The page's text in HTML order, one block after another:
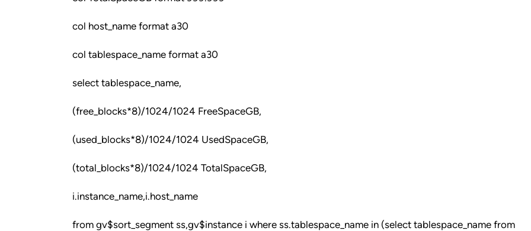
col host_name format a30
col tablespace_name format a30
select tablespace_name,
(free_blocks*8)/1024/1024 FreeSpaceGB,
(used_blocks*8)/1024/1024 UsedSpaceGB,
(total_blocks*8)/1024/1024 TotalSpaceGB,
i.instance_name,i.host_name
from gv$sort_segment ss,gv$instance i where ss.tablespace_name in (select tablespace_name from